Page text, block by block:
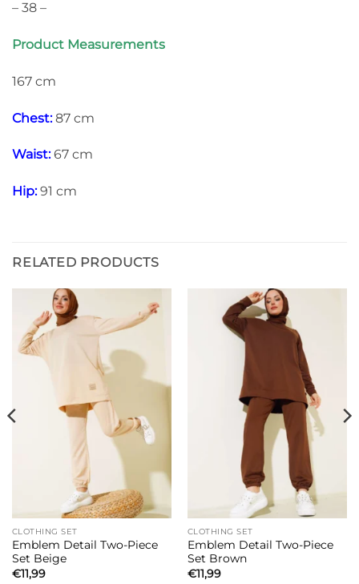
– 38 –
Product Measurements
167 cm
Chest:87 cm
Waist:67 cm
Hip:91 cm
RELATED PRODUCTS
CLOTHING SET
Emblem Detail Two-Piece
Set Beige
€11,99
CLOTHING SET
Emblem Detail Two-Piece
Set Brown
€11,99